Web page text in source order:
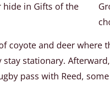
hide in Gifts of the
coyote and deer
stationary.
pass with Reed,